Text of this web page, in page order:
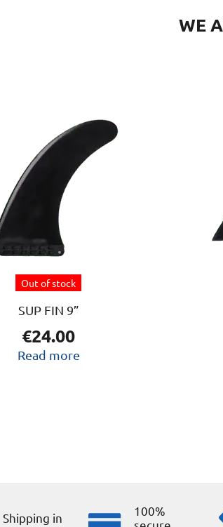
WE
Out of stock
SUP FIN 9”
€24.00
Read more
Shipping in
100%